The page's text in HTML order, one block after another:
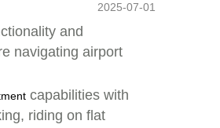
2025-07-01
and
navigating airport
capabilities with
riding on flat